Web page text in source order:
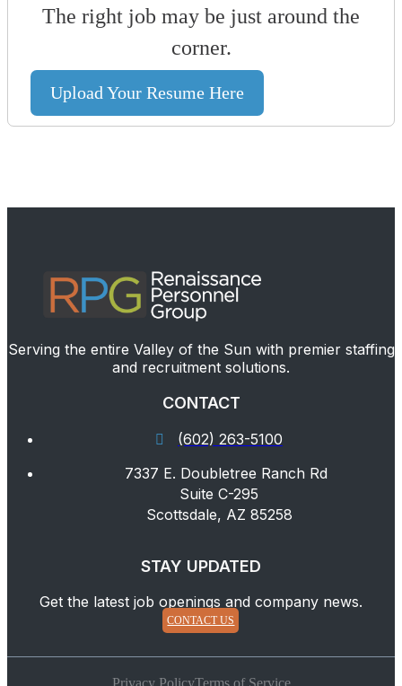
The right job may be just around the
corner.
Upload Your Resume Here
Serving the entire Valley of the Sun with premier staffing
and recruitment solutions.
CONTACT
(602) 263-5100
7337 E. Doubletree Ranch Rd
Suite C-295
Scottsdale, AZ 85258
STAY UPDATED
Get the latest job openings and company news.
CONTACT US
Privacy PolicyTerms of Service